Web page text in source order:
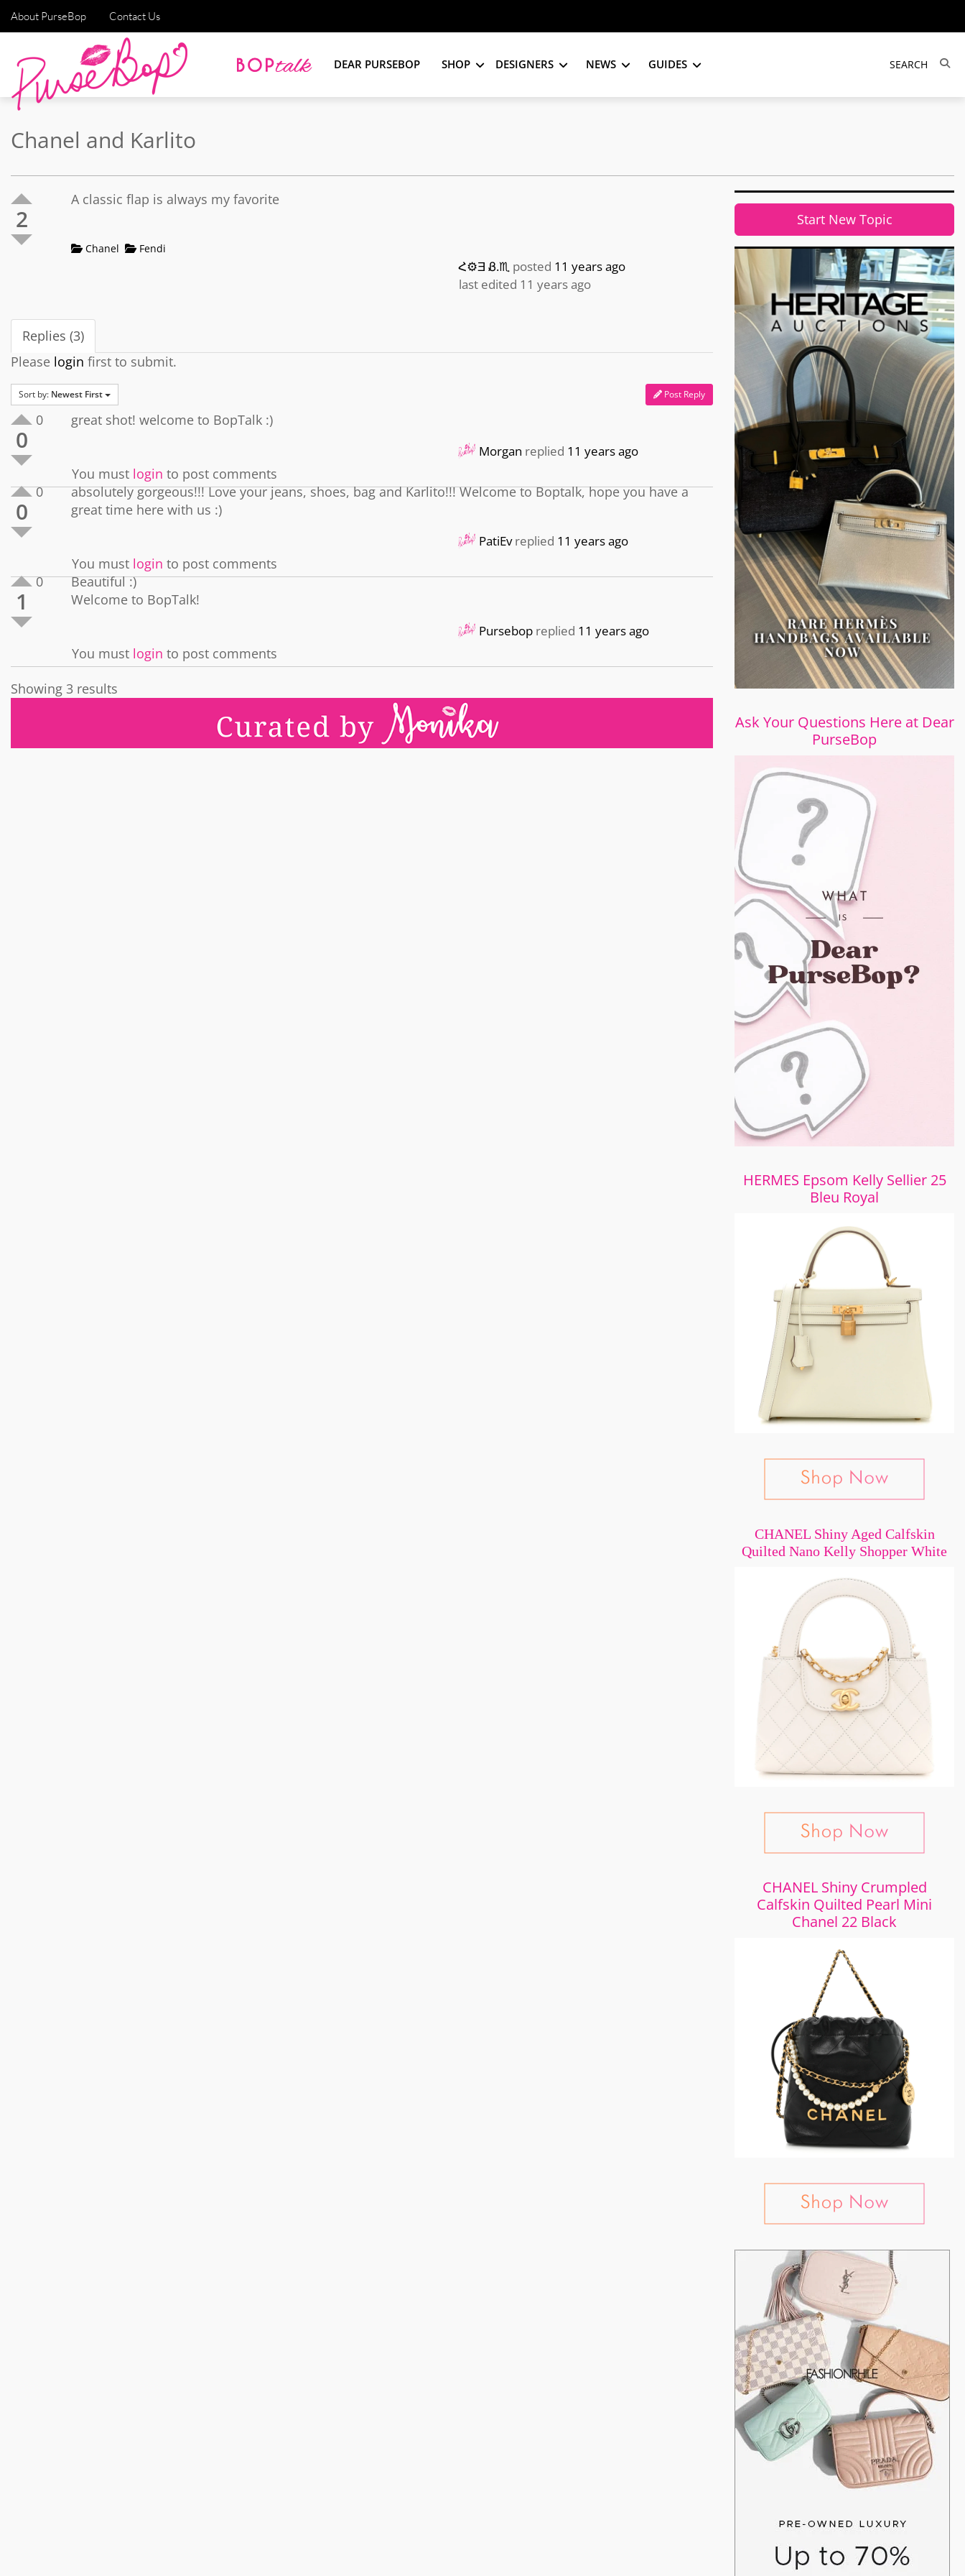
About PurseBop Contact Us
DEAR PURSEBOP SHOP DESIGNERS NEWS GUIDES
Chanel and Karlito
2
A classic flap is always my favorite
Chanel Fendi
Հ⚙Ǝ Ᏸ.♏️ posted 11 years ago
last edited 11 years ago
Replies (3)
Please login first to submit.
Sort by: Newest First Post Reply
0
0 great shot! welcome to BopTalk :)
Morgan replied 11 years ago
You must login to post comments
0
0
absolutely gorgeous!!! Love your jeans, shoes, bag and Karlito!!! Welcome to Boptalk, hope you have a
great time here with us :)
PatiEvreplied 11 years ago
You must login to post comments
1
0
Beautiful :)
Welcome to BopTalk!
Pursebop replied 11 years ago
You must login to post comments
Showing 3 results
Start New Topic
Ask Your Questions Here at Dear
PurseBop
HERMES Epsom Kelly Sellier 25
Bleu Royal
CHANEL Shiny Aged Calfskin
Quilted Nano Kelly Shopper White
CHANEL Shiny Crumpled
Calfskin Quilted Pearl Mini
Chanel 22 Black